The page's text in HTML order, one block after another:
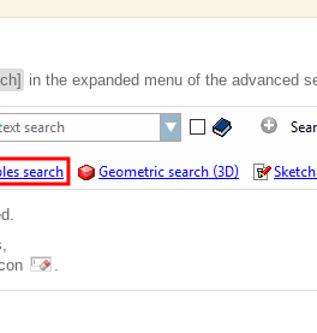
in the expanded menu of the advanced